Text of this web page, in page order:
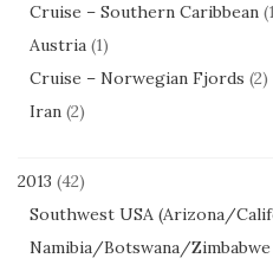
Cruise – Southern Caribbean
Austria (1)
Cruise – Norwegian Fjords (2)
Iran (2)
2013 (42)
Southwest USA (Arizona/
Namibia/Botswana/Zimbabwe